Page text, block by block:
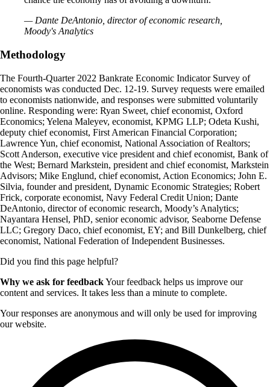
— Dante DeAntonio, director of economic research,
Moody's Analytics
Methodology
The Fourth-Quarter 2022 Bankrate Economic Indicator Survey of
economists was conducted Dec. 12-19. Survey requests were emailed
to economists nationwide, and responses were submitted voluntarily
online. Responding were: Ryan Sweet, chief economist, Oxford
Economics; Yelena Maleyev, economist, KPMG LLP; Odeta Kushi,
deputy chief economist, First American Financial Corporation;
Lawrence Yun, chief economist, National Association of Realtors;
Scott Anderson, executive vice president and chief economist, Bank of
the West; Bernard Markstein, president and chief economist, Markstein
Advisors; Mike Englund, chief economist, Action Economics; John E.
Silvia, founder and president, Dynamic Economic Strategies; Robert
Frick, corporate economist, Navy Federal Credit Union; Dante
DeAntonio, director of economic research, Moody’s Analytics;
Nayantara Hensel, PhD, senior economic advisor, Seaborne Defense
LLC; Gregory Daco, chief economist, EY; and Bill Dunkelberg, chief
economist, National Federation of Independent Businesses.
Did you find this page helpful?
Why we ask for feedbackYour feedback helps us improve our
content and services. It takes less than a minute to complete.
Your responses are anonymous and will only be used for improving
our website.